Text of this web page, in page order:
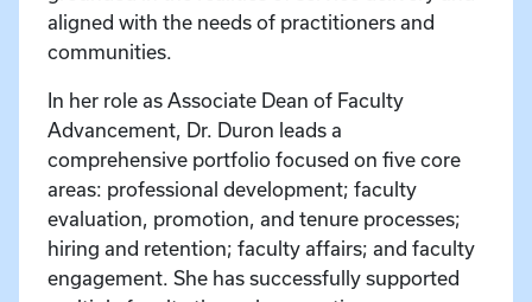
aligned with the needs of practitioners and
communities.
In her role as Associate Dean of Faculty
Advancement, Dr. Duron leads a
comprehensive portfolio focused on five core
areas: professional development; faculty
evaluation, promotion, and tenure processes;
hiring and retention; faculty affairs; and faculty
engagement. She has successfully supported